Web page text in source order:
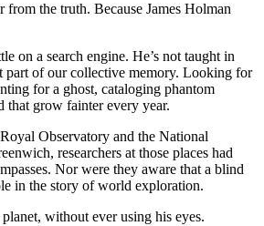
the truth. Because James Holman
on a search engine. He’s not taught in
part of our collective memory. Looking for
for a ghost, cataloging phantom
that grow fainter every year.
Observatory and the National
researchers at those places had
Nor were they aware that a blind
in the story of world exploration.
without ever using his eyes.